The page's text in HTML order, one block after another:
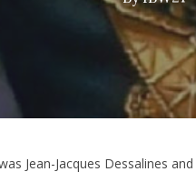
Jean-Jacques Dessalines